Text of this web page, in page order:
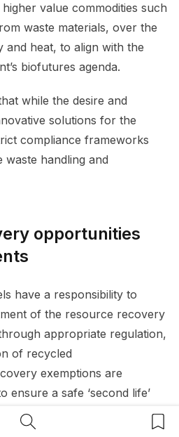
Search Button
value commodities such
waste materials, over the
heat, to align with the
biofutures agenda.
while the desire and
solutions for the
compliance frameworks
handling and
opportunities
have a responsibility to
of the resource recovery
appropriate regulation,
of recycled
exemptions are
ensure a safe ‘second life’
for product design to
This is evidenced by the